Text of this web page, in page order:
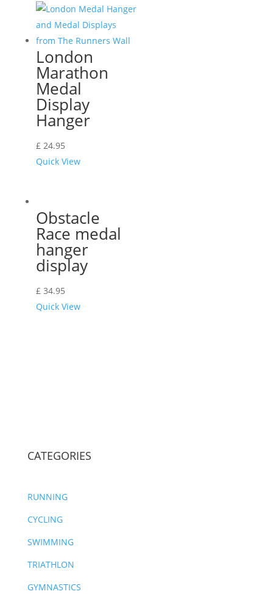
London
Marathon
Medal
Display
Hanger
£24.95
Quick View
Obstacle
Race medal
hanger
display
£ 34.95
Quick View
CATEGORIES
RUNNING
CYCLING
SWIMMING
TRIATHLON
GYMNASTICS